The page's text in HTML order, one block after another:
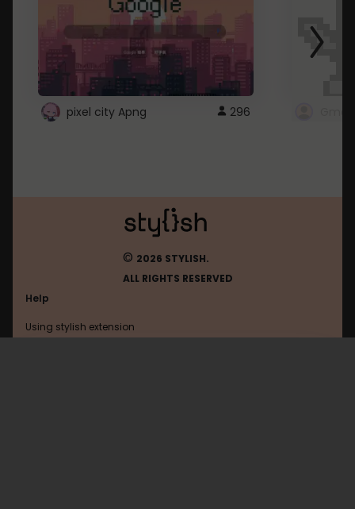
pixel city Apng 296
© 2026 STYLISH.
ALL RIGHTS RESERVED
Help
Using stylish extension